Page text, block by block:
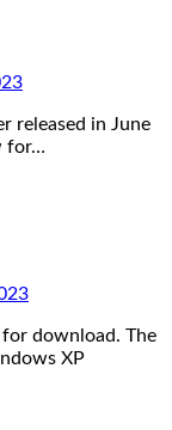
released in June
for…
download. The
XP